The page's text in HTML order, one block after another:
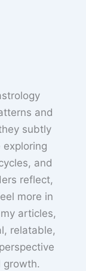
and
subtly
exploring
and
reflect,
more in
articles,
relatable,
growth.